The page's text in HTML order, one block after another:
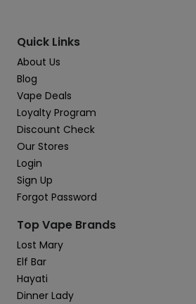
Quick Links
About Us
Blog
Vape Deals
Loyalty Program
Discount Check
Our Stores
Login
Sign Up
Forgot Password
Top Vape Brands
Lost Mary
Elf Bar
Hayati
Dinner Lady